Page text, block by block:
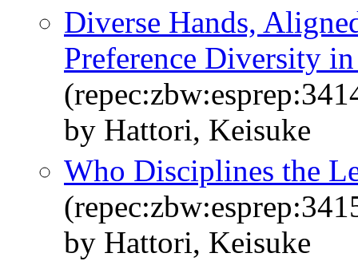
Diverse Hands,
Preference Diversity
by Hattori, Keisuke
Who Disciplines the
by Hattori, Keisuke